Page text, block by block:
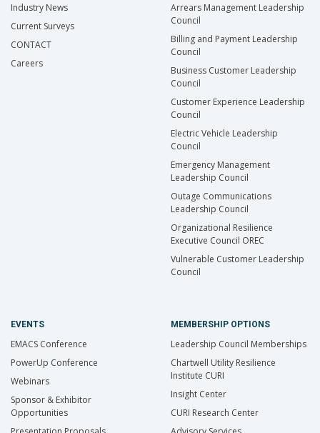
Industry News
Current Surveys
CONTACT
Careers
Arrears Management Leadership
Council
Billing and Payment Leadership
Council
Business Customer Leadership
Council
Customer Experience Leadership
Council
Electric Vehicle Leadership
Council
Emergency Management
Leadership Council
Outage Communications
Leadership Council
Organizational Resilience
Executive Council OREC
Vulnerable Customer Leadership
Council
EVENTS
EMACS Conference
PowerUp Conference
Webinars
Sponsor & Exhibitor
Opportunities
MEMBERSHIP OPTIONS
Leadership Council Memberships
Chartwell Utility Resilience
Institute CURI
Insight Center
CURI Research Center